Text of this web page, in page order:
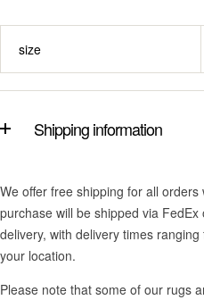
size
Shipping information
We offer free shipping for all
purchase will be shipped via
delivery, with delivery times
your location.
Please note that some of our rugs